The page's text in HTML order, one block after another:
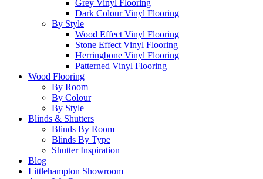
Grey Vinyl Flooring
Dark Colour Vinyl Flooring
By Style
Wood Effect Vinyl Flooring
Stone Effect Vinyl Flooring
Herringbone Vinyl Flooring
Patterned Vinyl Flooring
Wood Flooring
By Room
By Colour
By Style
Blinds & Shutters
Blinds By Room
Blinds By Type
Shutter Inspiration
Blog
Littlehampton Showroom